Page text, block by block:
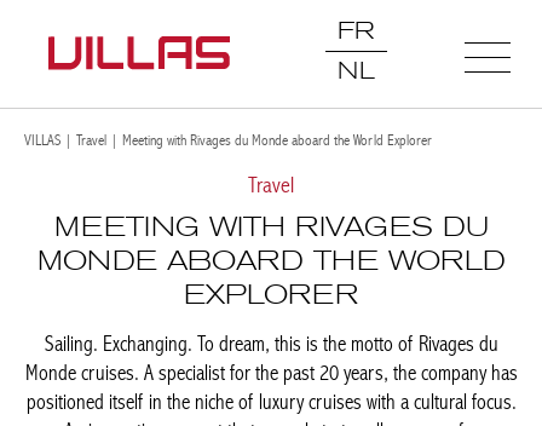
FR
NL
VILLAS | Travel | Meeting with Rivages du Monde aboard the World Explorer
Travel
MEETING WITH RIVAGES DU
MONDE ABOARD THE WORLD
EXPLORER
Sailing. Exchanging. To dream, this is the motto of Rivages du
Monde cruises. A specialist for the past 20 years, the company
has positioned itself in the niche of luxury cruises with a cultural